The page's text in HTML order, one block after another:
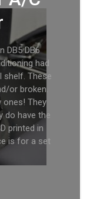
DB5 DB6
had
shelf. These
or broken.
ones! They
do have the
printed in
is for a set